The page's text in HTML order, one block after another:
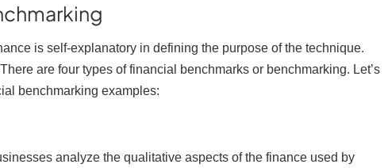
is self-explanatory in defining the purpose of the technique.
are four types of financial benchmarks or benchmarking. Let’s
benchmarking examples:
analyze the qualitative aspects of the finance used by
Functional
Live chat, saved inputs, preferences.
Analytics
Performance